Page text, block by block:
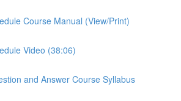
Course Manual (View/Print)
Video (38:06)
and Answer Course Syllabus